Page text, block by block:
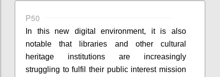
P50
In this new digital environment, it is also
notable that libraries and other cultural
heritage institutions are increasingly
struggling to fulfil their public interest mission